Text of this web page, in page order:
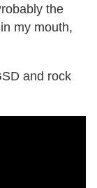
the
my mouth,
and rock